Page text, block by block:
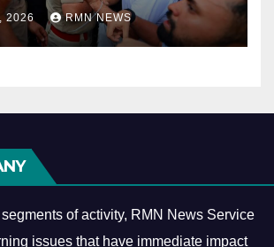
2026 RMN NEWS
of activity, RMN News Service
issues that have immediate impact